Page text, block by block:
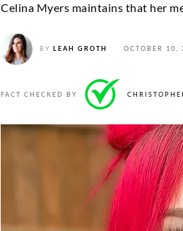
Celina Myers maintains that her
BY LEAH GROTH OCTOBER 10,
FACT CHECKED BY